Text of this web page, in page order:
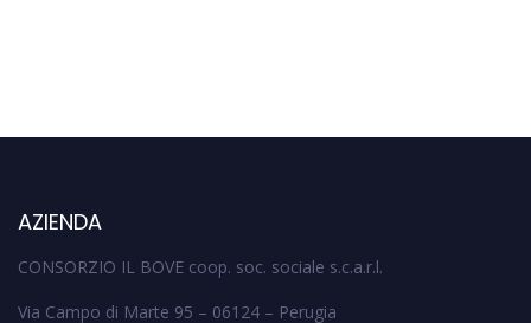
AZIENDA
CONSORZIO IL BOVE coop. soc. sociale s.c.a.r.l.
Via Campo di Marte 95 – 06124 – Perugia